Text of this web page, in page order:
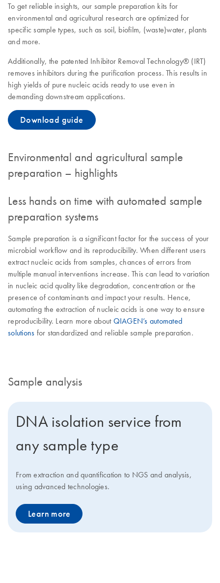
To get reliable insights, our sample preparation kits for
environmental and agricultural research are optimized for
specific sample types, such as soil, biofilm, (waste)water, plants
and more.
Additionally, the patented Inhibitor Removal Technology® (IRT)
removes inhibitors during the purification process. This results in
high yields of pure nucleic acids ready to use even in
demanding downstream applications.
Download guide
Environmental and agricultural sample
preparation – highlights
Less hands on time with automated sample
preparation systems
Sample preparation is a significant factor for the success of your
microbial workflow and its reproducibility. When different users
extract nucleic acids from samples, chances of errors from
multiple manual interventions increase. This can lead to variation
in nucleic acid quality like degradation, concentration or the
presence of contaminants and impact your results. Hence,
automating the extraction of nucleic acids is one way to ensure
reproducibility. Learn more about QIAGEN’s automated
solutions for standardized and reliable sample preparation.
Sample analysis
DNA isolation service from
any sample type
From extraction and quantification to NGS and analysis,
using advanced technologies.
Learn more